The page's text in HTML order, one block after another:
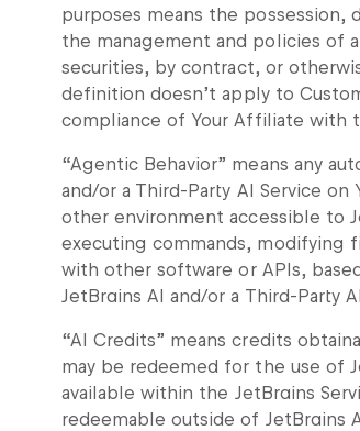
purposes means the
the management and policies of
securities, by contract, or
definition doesn’t apply to
compliance of Your Affiliate with
“Agentic Behavior” means any
and/or a Third-Party AI Service
other environment accessible to
executing commands, modifying
with other software or APIs,
JetBrains AI and/or a Third-Party
“AI Credits” means credits
may be redeemed for the use of
available within the JetBrains
redeemable outside of JetBrains